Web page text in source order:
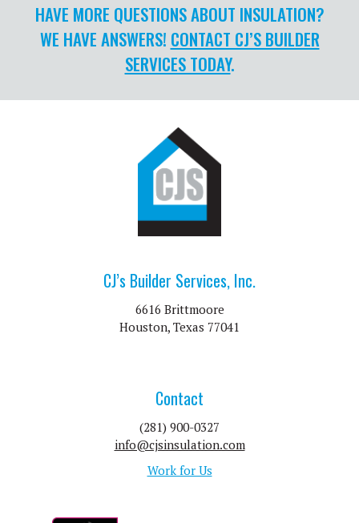
HAVE MORE QUESTIONS ABOUT INSULATION?
WE HAVE ANSWERS! CONTACT CJ’S BUILDER
SERVICES TODAY.
CJ’s Builder Services, Inc.
6616 Brittmoore
Houston, Texas 77041
Contact
(281) 900-0327
info@cjsinsulation.com
Work for Us